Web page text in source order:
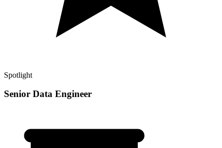
Spotlight
Senior Data Engineer